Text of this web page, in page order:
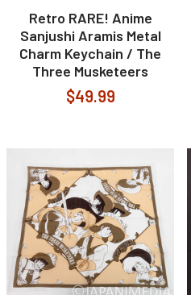
Retro RARE! Anime
Sanjushi Aramis Metal
Charm Keychain / The
Three Musketeers
$49.99